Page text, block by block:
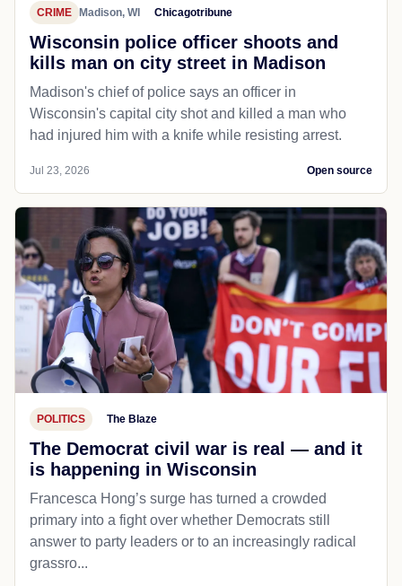
CRIME Madison, WI Chicagotribune
Wisconsin police officer shoots and
kills man on city street in Madison
Madison's chief of police says an officer in
Wisconsin's capital city shot and killed a man who
had injured him with a knife while resisting arrest.
Jul 23, 2026 Open source
POLITICS The Blaze
The Democrat civil war is real — and it
is happening in Wisconsin
Francesca Hong’s surge has turned a crowded
primary into a fight over whether Democrats still
answer to party leaders or to an increasingly radical
grassro...